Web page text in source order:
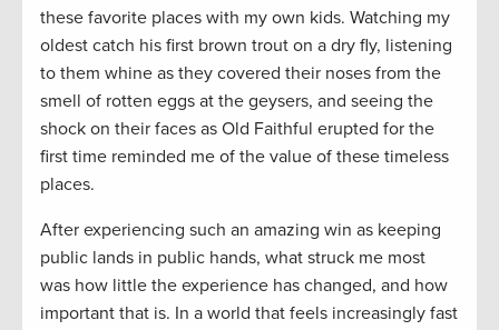
these favorite places with my own kids. Watching my
oldest catch his first brown trout on a dry fly, listening
to them whine as they covered their noses from the
smell of rotten eggs at the geysers, and seeing the
shock on their faces as Old Faithful erupted for the
first time reminded me of the value of these timeless
places.
After experiencing such an amazing win as keeping
public lands in public hands, what struck me most
was how little the experience has changed, and how
important that is. In a world that feels increasingly fast